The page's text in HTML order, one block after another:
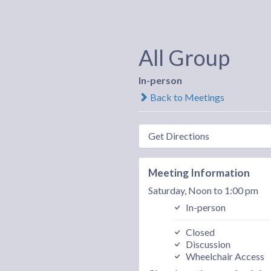
All Group
In-person
Back to Meetings
Get Directions
Meeting Information
Saturday, Noon to 1:00 pm
In-person
Closed
Discussion
Wheelchair Access